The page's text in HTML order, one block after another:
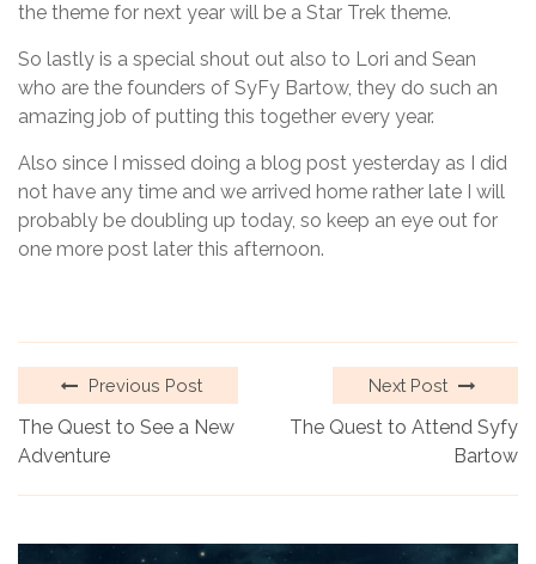
the theme for next year will be a Star Trek theme.
So lastly is a special shout out also to Lori and Sean
who are the founders of SyFy Bartow, they do such an
amazing job of putting this together every year.
Also since I missed doing a blog post yesterday as I did
not have any time and we arrived home rather late I will
probably be doubling up today, so keep an eye out for
one more post later this afternoon.
Previous Post
The Quest to See a New
Adventure
Next Post
The Quest to Attend Syfy
Bartow